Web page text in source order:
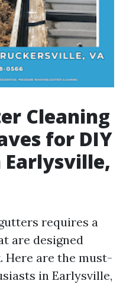
Cleaning
for DIY
Earlysville,
requires a
are designed
Here are the must-
in Earlysville,